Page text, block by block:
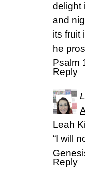
delight
and
its fruit
he
Psalm
Reply
Leah
“I will
Reply